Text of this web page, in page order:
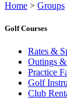
Home > Groups
Golf Courses
Rates &
Outings
Practice
Golf
Club